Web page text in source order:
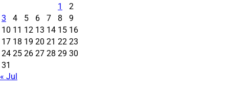
1
2
3
4 5 6 7 8
9
10 11 12 13 14 15 16
17 18 19 20 21 22 23
24 25 26 27 28 29 30
31
« Jul